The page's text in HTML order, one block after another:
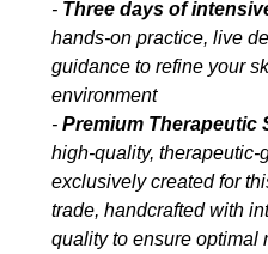
- Three days of
hands-on practice, live
guidance to refine your
environment
- Premium Therapeutic
high-quality, therapeutic-
exclusively created for
trade, handcrafted with
quality to ensure optimal